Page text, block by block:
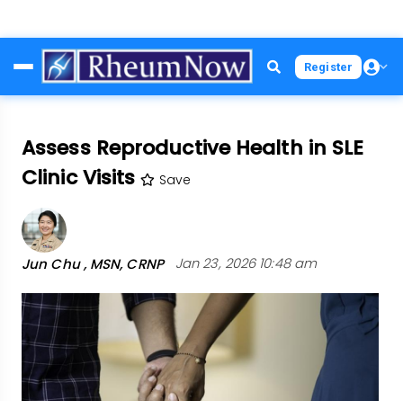
to
main
Register
Assess Reproductive Health in SLE
Clinic Visits
Save
Jun Chu , MSN, CRNP Jan 23, 2026 10:48 am